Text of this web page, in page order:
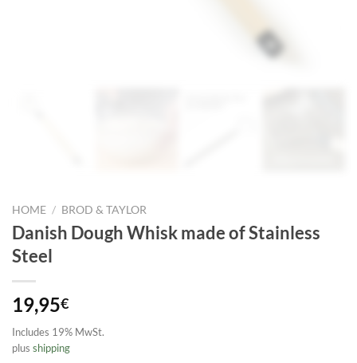
HOME / BROD & TAYLOR
Danish Dough Whisk made of Stainless
Steel
19,95€
Includes 19% MwSt.
plus shipping